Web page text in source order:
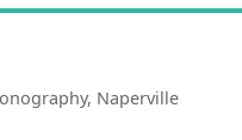
Naperville